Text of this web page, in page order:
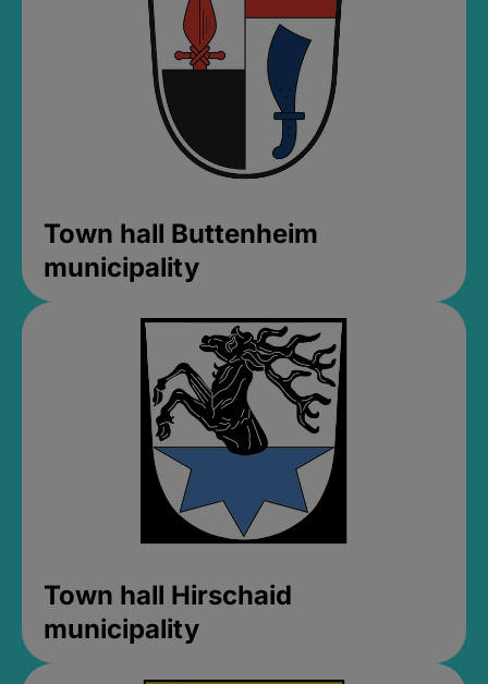
Town hall Buttenheim
municipality
Town hall Hirschaid
municipality